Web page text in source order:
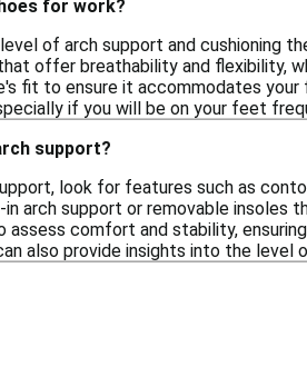
for work?
of arch support and cushioning
offer breathability and flexibility,
fit to ensure it accommodates
if you will be on your feet
support?
look for features such as
arch support or removable insoles
comfort and stability,
also provide insights into the